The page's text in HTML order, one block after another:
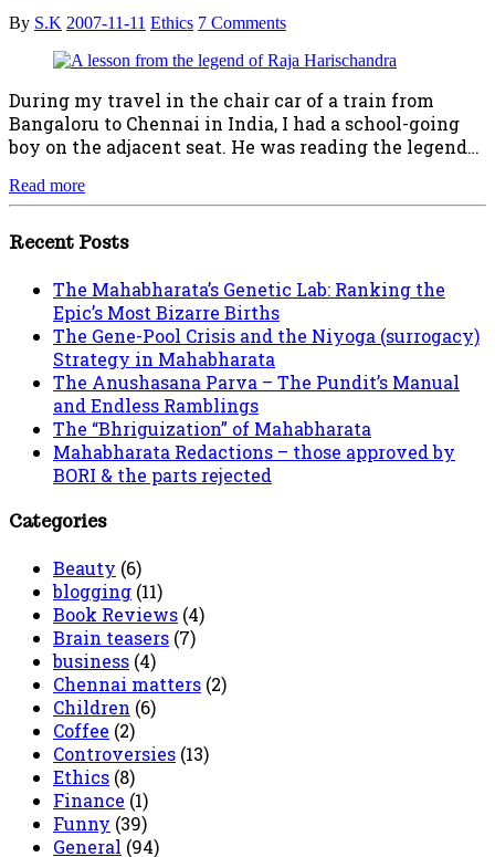
By S.K 2007-11-11 Ethics 7 Comments
During my travel in the chair car of a train from
Bangaloru to Chennai in India, I had a school-going
boy on the adjacent seat. He was reading the legend…
Read more
Recent Posts
The Mahabharata’s Genetic Lab: Ranking the
Epic’s Most Bizarre Births
The Gene-Pool Crisis and the Niyoga (surrogacy)
Strategy in Mahabharata
The Anushasana Parva – The Pundit’s Manual
and Endless Ramblings
The “Bhriguization” of Mahabharata
Mahabharata Redactions – those approved by
BORI & the parts rejected
Categories
Beauty (6)
blogging (11)
Book Reviews (4)
Brain teasers (7)
business (4)
Chennai matters (2)
Children (6)
Coffee (2)
Controversies (13)
Ethics (8)
Finance (1)
Funny (39)
General (94)